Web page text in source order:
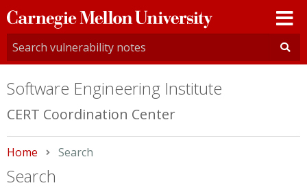
Carnegie
Mellon
University
Software Engineering Institute
CERT Coordination Center
Home Current:
Search
Search